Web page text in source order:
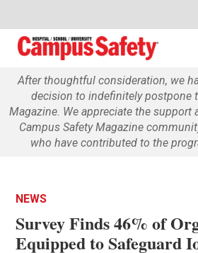
After thoughtful consideration, we
decision to indefinitely postpone
Magazine. We appreciate the support
Campus Safety Magazine
who have contributed to the
NEWS
Survey Finds 46% of
Equipped to Safeguard